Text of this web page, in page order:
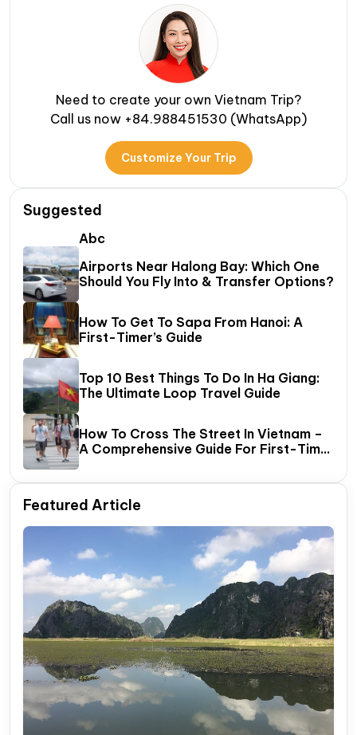
Need to create your own Vietnam Trip?
Call us now +84.988451530 (WhatsApp)
Customize Your Trip
Suggested
Abc
Airports Near Halong Bay: Which One
Should You Fly Into & Transfer Options?
How To Get To Sapa From Hanoi: A
First-Timer’s Guide
Top 10 Best Things To Do In Ha Giang:
The Ultimate Loop Travel Guide
How To Cross The Street In Vietnam –
A Comprehensive Guide For First-Time
Featured Article